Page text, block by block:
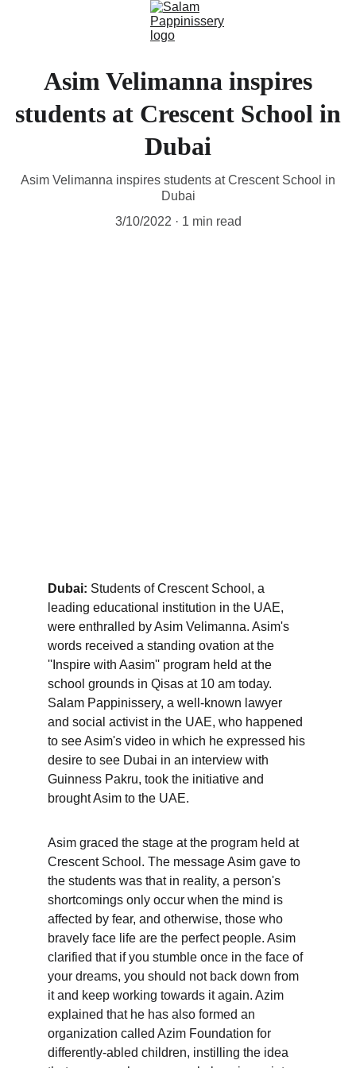
Asim Velimanna inspires
students at Crescent School in
Dubai
Asim Velimanna inspires students at Crescent School in
Dubai
3/10/2022
1 min read
Dubai: Students of Crescent School, a
leading educational institution in the UAE,
were enthralled by Asim Velimanna. Asim's
words received a standing ovation at the
''Inspire with Aasim'' program held at the
school grounds in Qisas at 10 am today.
Salam Pappinissery, a well-known lawyer
and social activist in the UAE, who happened
to see Asim's video in which he expressed his
desire to see Dubai in an interview with
Guinness Pakru, took the initiative and
brought Asim to the UAE.
Asim graced the stage at the program held at
Crescent School. The message Asim gave to
the students was that in reality, a person's
shortcomings only occur when the mind is
affected by fear, and otherwise, those who
bravely face life are the perfect people. Asim
clarified that if you stumble once in the face of
your dreams, you should not back down from
it and keep working towards it again. Azim
explained that he has also formed an
organization called Azim Foundation for
differently-abled children, instilling the idea